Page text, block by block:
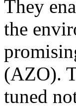
They
the
(AZO).
tuned